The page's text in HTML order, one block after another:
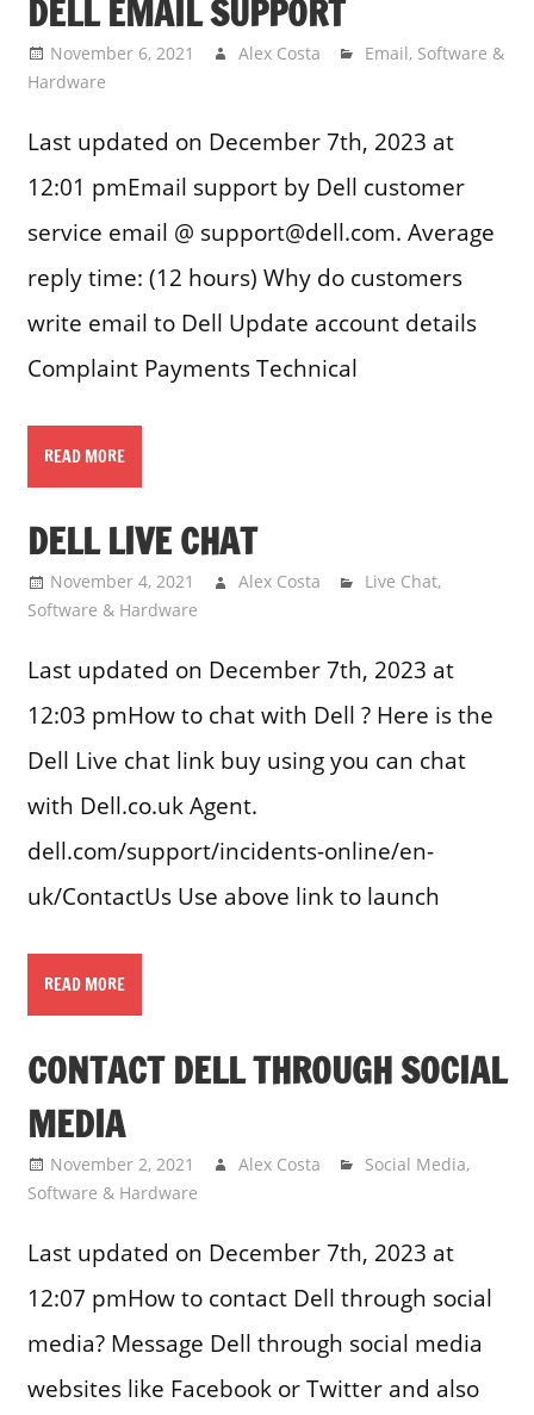
DELL EMAIL SUPPORT
November 6, 2021 Alex Costa Email, Software &
Hardware
Last updated on December 7th, 2023 at
12:01 pmEmail support by Dell customer
service email @ support@dell.com. Average
reply time: (12 hours) Why do customers
write email to Dell Update account details
Complaint Payments Technical
READ MORE
DELL LIVE CHAT
November 4, 2021 Alex Costa Live Chat,
Software & Hardware
Last updated on December 7th, 2023 at
12:03 pmHow to chat with Dell ? Here is the
Dell Live chat link buy using you can chat
with Dell.co.uk Agent.
dell.com/support/incidents-online/en-
uk/ContactUs Use above link to launch
READ MORE
CONTACT DELL THROUGH SOCIAL
MEDIA
November 2, 2021 Alex Costa Social Media,
Software & Hardware
Last updated on December 7th, 2023 at
12:07 pmHow to contact Dell through social
media? Message Dell through social media
websites like Facebook or Twitter and also